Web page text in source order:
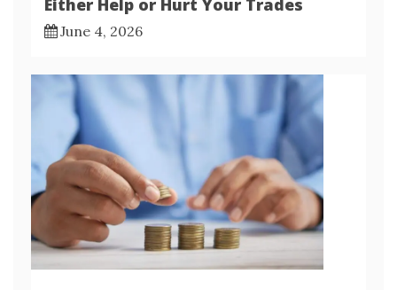
Either Help or Hurt Your Trades
June 4, 2026